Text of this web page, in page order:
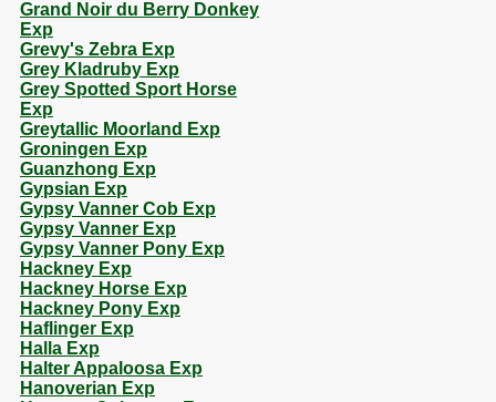
Grand Noir du Berry Donkey
Exp
Grevy's Zebra Exp
Grey Kladruby Exp
Grey Spotted Sport Horse
Exp
Greytallic Moorland Exp
Groningen Exp
Guanzhong Exp
Gypsian Exp
Gypsy Vanner Cob Exp
Gypsy Vanner Exp
Gypsy Vanner Pony Exp
Hackney Exp
Hackney Horse Exp
Hackney Pony Exp
Haflinger Exp
Halla Exp
Halter Appaloosa Exp
Hanoverian Exp